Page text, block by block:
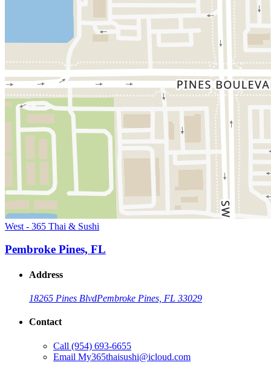
West - 365 Thai & Sushi
Pembroke Pines, FL
Address
18265 Pines BlvdPembroke Pines, FL 33029
Contact
Call (954) 693-6655
Email My365thaisushi@icloud.com